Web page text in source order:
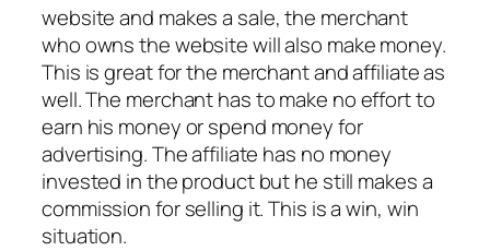
website and makes a sale, the merchant
who owns the website will also make money.
This is great for the merchant and affiliate as
well. The merchant has to make no effort to
earn his money or spend money for
advertising. The affiliate has no money
invested in the product but he still makes a
commission for selling it. This is a win, win
situation.